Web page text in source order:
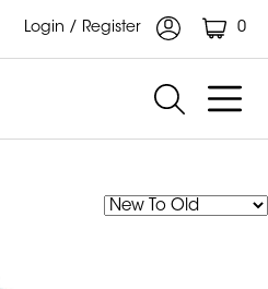
Login / Register 0